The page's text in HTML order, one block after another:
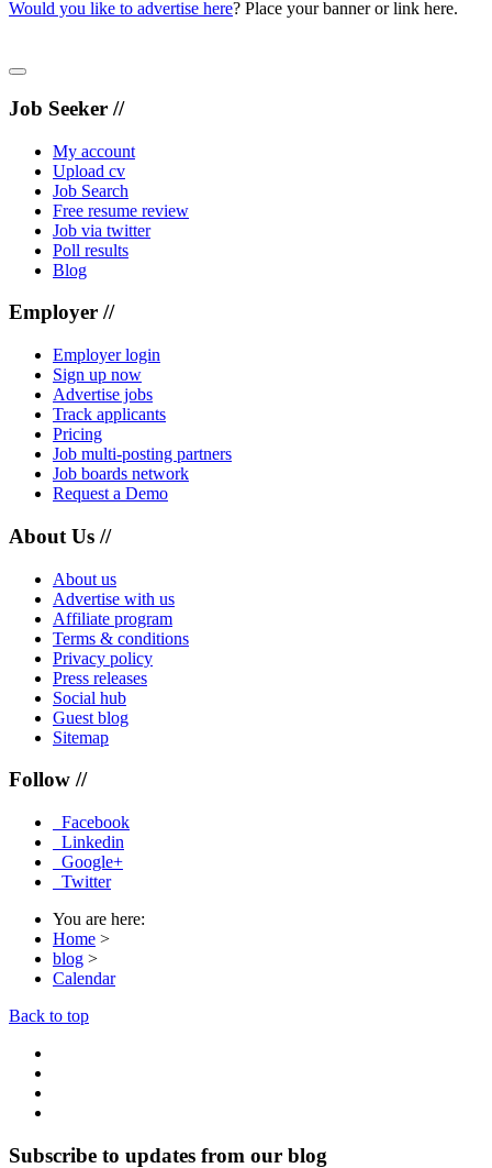
Would you like to advertise here? Place your banner or link here.
Job Seeker //
My account
Upload cv
Job Search
Free resume review
Job via twitter
Poll results
Blog
Employer //
Employer login
Sign up now
Advertise jobs
Track applicants
Pricing
Job multi-posting partners
Job boards network
Request a Demo
About Us //
About us
Advertise with us
Affiliate program
Terms & conditions
Privacy policy
Press releases
Social hub
Guest blog
Sitemap
Follow //
Facebook
Linkedin
Google+
Twitter
You are here:
Home >
blog >
Calendar
Back to top
Subscribe to updates from our blog